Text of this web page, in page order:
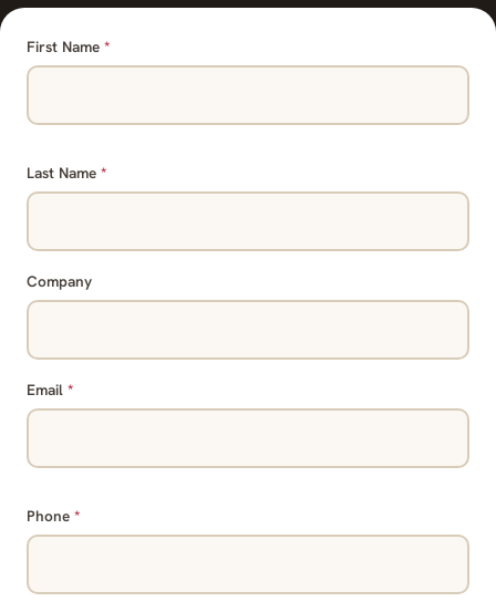
First Name *
Last Name *
Company
Email *
Phone *